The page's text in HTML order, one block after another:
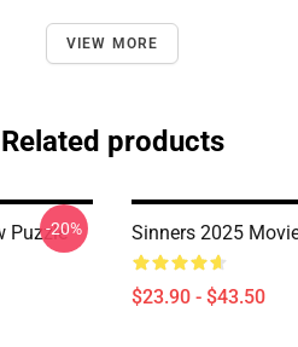
VIEW MORE
Related products
Puzzle
-20% Sinners 2025
$23.90 - $43.50